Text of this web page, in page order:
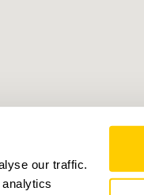
our traffic.